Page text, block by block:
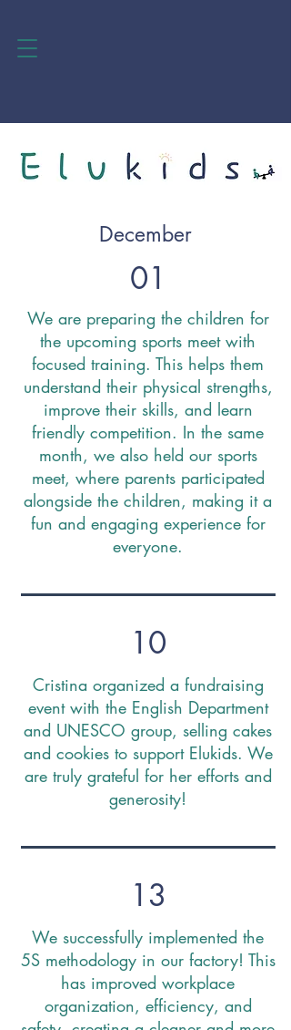
December
01
We are preparing the children for
the upcoming sports meet with
focused training. This helps them
understand their physical strengths,
improve their skills, and learn
friendly competition. In the same
month, we also held our sports
meet, where parents participated
alongside the children, making it a
fun and engaging experience for
everyone.
10
Cristina organized a fundraising
event with the English Department
and UNESCO group, selling cakes
and cookies to support Elukids. We
are truly grateful for her efforts and
generosity!
13
We successfully implemented the
5S methodology in our factory! This
has improved workplace
organization, efficiency, and